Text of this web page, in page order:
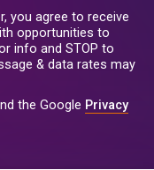
you agree to receive
opportunities to
info and STOP to
& data rates may
the Google Privacy